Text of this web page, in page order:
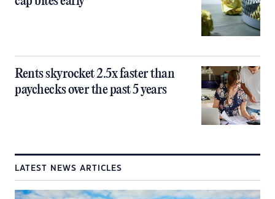
Rents skyrocket 2.5x faster than
paychecks over the past 5 years
LATEST NEWS ARTICLES